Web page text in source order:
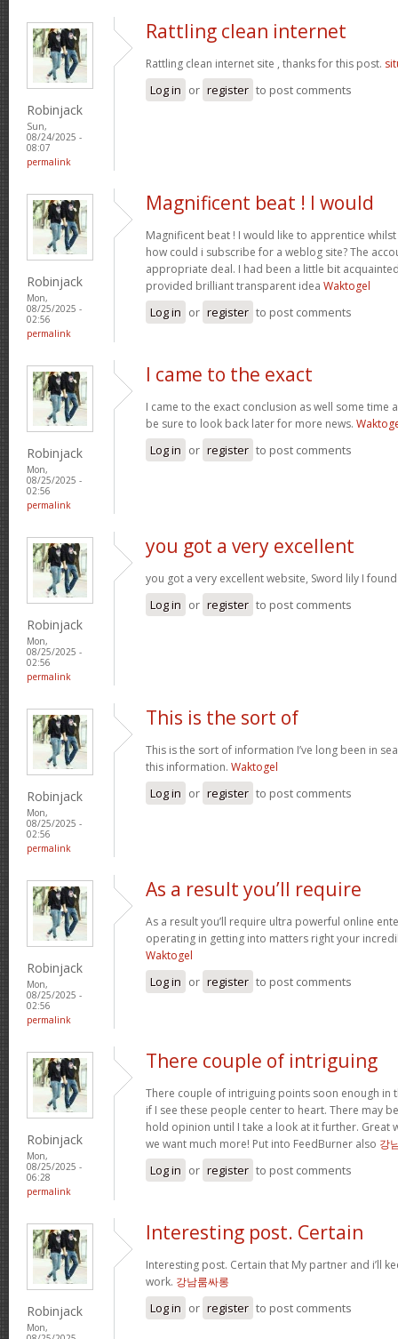
Robinjack
Sun,
08/24/2025 -
08:07
permalink
Rattling clean internet
Rattling clean internet site , thanks for this post.
Log in or register to post comments
Robinjack
Mon,
08/25/2025 -
02:56
permalink
Magnificent beat ! I would
Magnificent beat ! I would like to apprentice
how could i subscribe for a weblog site? The
appropriate deal. I had been a little bit
provided brilliant transparent idea Waktogel
Log in or register to post comments
Robinjack
Mon,
08/25/2025 -
02:56
permalink
I came to the exact
I came to the exact conclusion as well some time
be sure to look back later for more news.
Log in or register to post comments
Robinjack
Mon,
08/25/2025 -
02:56
permalink
you got a very excellent
you got a very excellent website, Sword lily I
Log in or register to post comments
Robinjack
Mon,
08/25/2025 -
02:56
permalink
This is the sort of
This is the sort of information I’ve long been in
this information. Waktogel
Log in or register to post comments
Robinjack
Mon,
08/25/2025 -
02:56
permalink
As a result you’ll require
As a result you’ll require ultra powerful online
operating in getting into matters right your
Waktogel
Log in or register to post comments
Robinjack
Mon,
08/25/2025 -
06:28
permalink
There couple of intriguing
There couple of intriguing points soon enough in
if I see these people center to heart. There may
hold opinion until I take a look at it further. Great
we want much more! Put into FeedBurner also 강
Log in or register to post comments
Robinjack
Mon,
Interesting post. Certain
Interesting post. Certain that My partner and i’ll
work. 강남룸싸롱
Log in or register to post comments